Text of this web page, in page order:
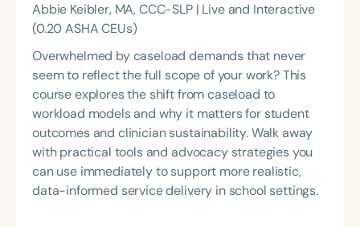
Abbie Keibler, MA, CCC-SLP | Live and Interactive
(0.20 ASHA CEUs)
Overwhelmed by caseload demands that never
seem to reflect the full scope of your work? This
course explores the shift from caseload to
workload models and why it matters for student
outcomes and clinician sustainability. Walk away
with practical tools and advocacy strategies you
can use immediately to support more realistic,
data-informed service delivery in school settings.